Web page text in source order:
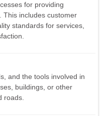
for providing
This includes customer
standards for services,
and the tools involved in
buildings, or other
roads.